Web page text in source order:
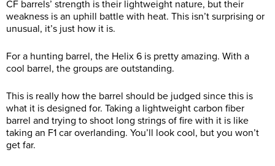
CF barrels’ strength is their lightweight nature, but their
weakness is an uphill battle with heat. This isn’t surprising or
unusual, it’s just how it is.
For a hunting barrel, the Helix 6 is pretty amazing. With a
cool barrel, the groups are outstanding.
This is really how the barrel should be judged since this is
what it is designed for. Taking a lightweight carbon fiber
barrel and trying to shoot long strings of fire with it is like
taking an F1 car overlanding. You’ll look cool, but you won’t
get far.